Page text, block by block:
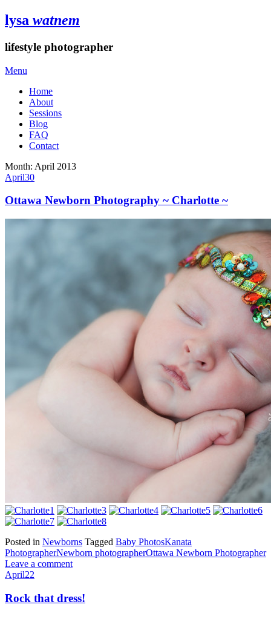
lysa watnem
lifestyle photographer
Menu
Home
About
Sessions
Blog
FAQ
Contact
Month: April 2013
April30
Ottawa Newborn Photography ~ Charlotte ~
Posted in Newborns Tagged Baby PhotosKanata
PhotographerNewborn photographerOttawa Newborn Photographer
Leave a comment
April22
Rock that dress!